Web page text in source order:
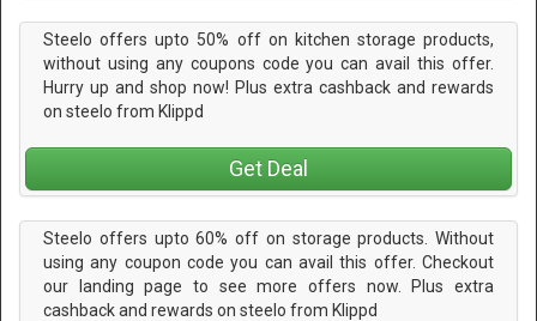
Steelo offers upto 50% off on kitchen storage products,
without using any coupons code you can avail this offer.
Hurry up and shop now! Plus extra cashback and rewards
on steelo from Klippd
Get Deal
Steelo offers upto 60% off on storage products. Without
using any coupon code you can avail this offer. Checkout
our landing page to see more offers now. Plus extra
cashback and rewards on steelo from Klippd